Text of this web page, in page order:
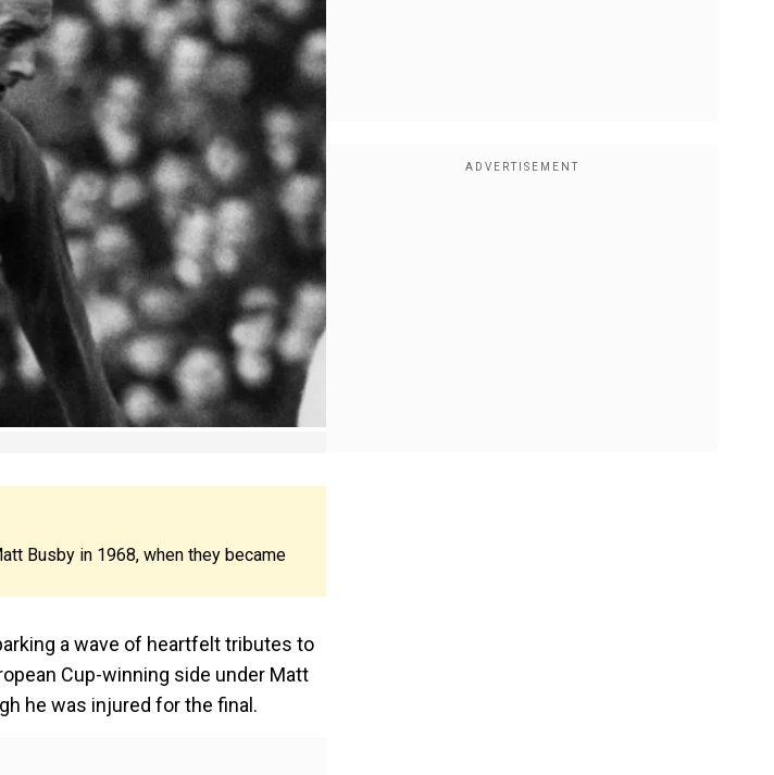
Busby in 1968, when they became
a wave of heartfelt tributes to
Cup-winning side under Matt
he was injured for the final.